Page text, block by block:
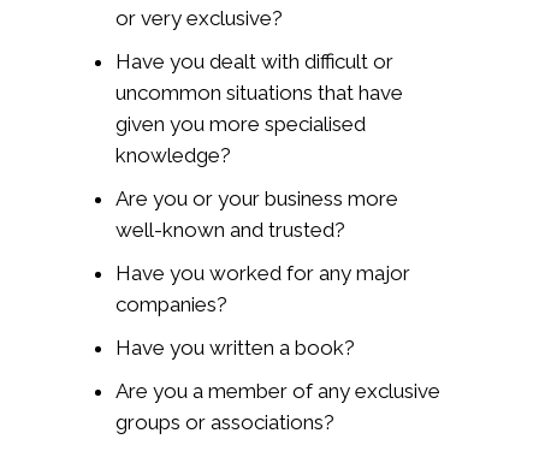
or very exclusive?
Have you dealt with difficult or
uncommon situations that have
given you more specialised
knowledge?
Are you or your business more
well-known and trusted?
Have you worked for any major
companies?
Have you written a book?
Are you a member of any exclusive
groups or associations?